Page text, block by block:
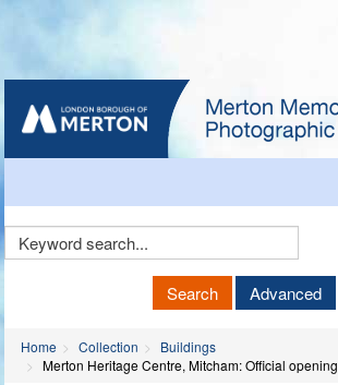
Keyword
Search Advanced
Home Collection
Buildings
Merton Heritage Centre, Mitcham: Official opening